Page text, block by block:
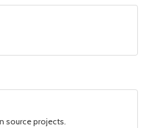
source projects.